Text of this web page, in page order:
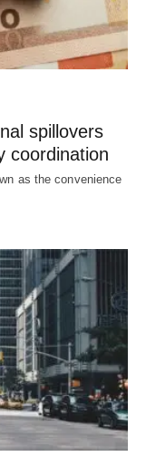
spillovers
coordination
as the convenience